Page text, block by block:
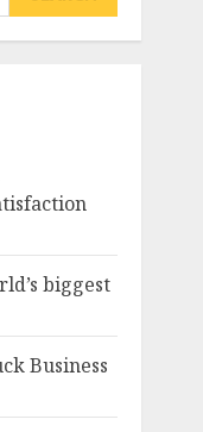
biggest
Business